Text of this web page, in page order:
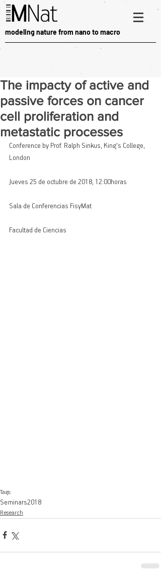
modeling nature from nano to macro
The impacty of active and
passive forces on cancer
cell proliferation and
metastatic processes
Conference by Prof. Ralph Sinkus, King's College,
London
Jueves 25 de octubre de 2018, 12:00horas
Sala de Conferencias FisyMat
Facultad de Ciencias
Tags:
Seminars2018
Research